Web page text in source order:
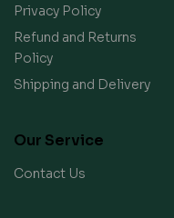
Privacy Policy
Refund and Returns
Policy
Shipping and Delivery
Our Service
Contact Us